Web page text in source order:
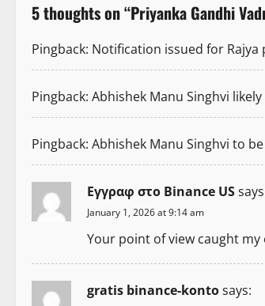
n
a
v
i
g
a
t
i
o
5 thoughts on “Priyanka Gandhi
Pingback: Notification issued for Rajya
Pingback: Abhishek Manu Singhvi
Pingback: Abhishek Manu Singhvi to
Εγγραφ στο Binance US
January 1, 2026 at 9:14 am
Your point of view caught my
gratis binance-kontosays: